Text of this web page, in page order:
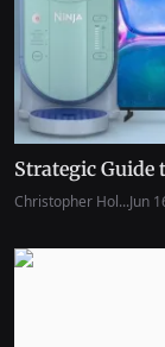
Strategic Guide
Christopher Hol...Jun